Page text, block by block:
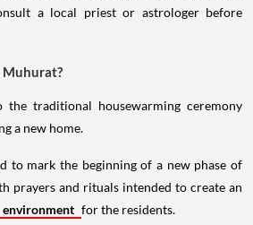
a local priest or astrologer before
Muhurat?
the traditional housewarming ceremony
a new home.
to mark the beginning of a new phase of
prayers and rituals intended to create an
environment for the residents.